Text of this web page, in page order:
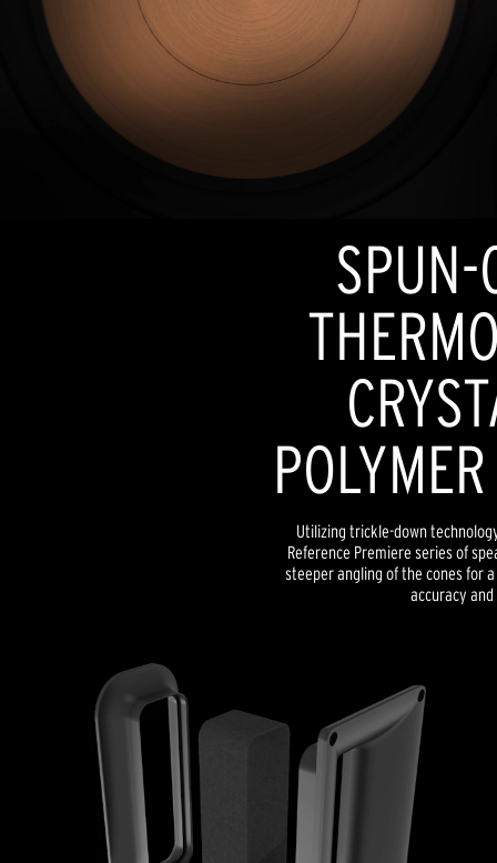
SPUN-
Utilizing trickle-down
Reference Premiere series of
steeper angling of the cones for
accuracy